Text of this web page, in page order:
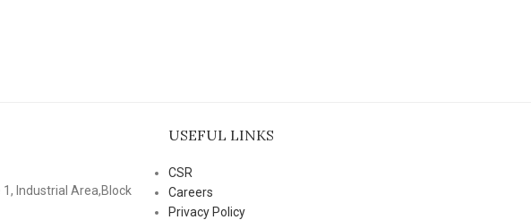
1, Industrial Area,Block
USEFUL LINKS
CSR
Careers
Privacy Policy